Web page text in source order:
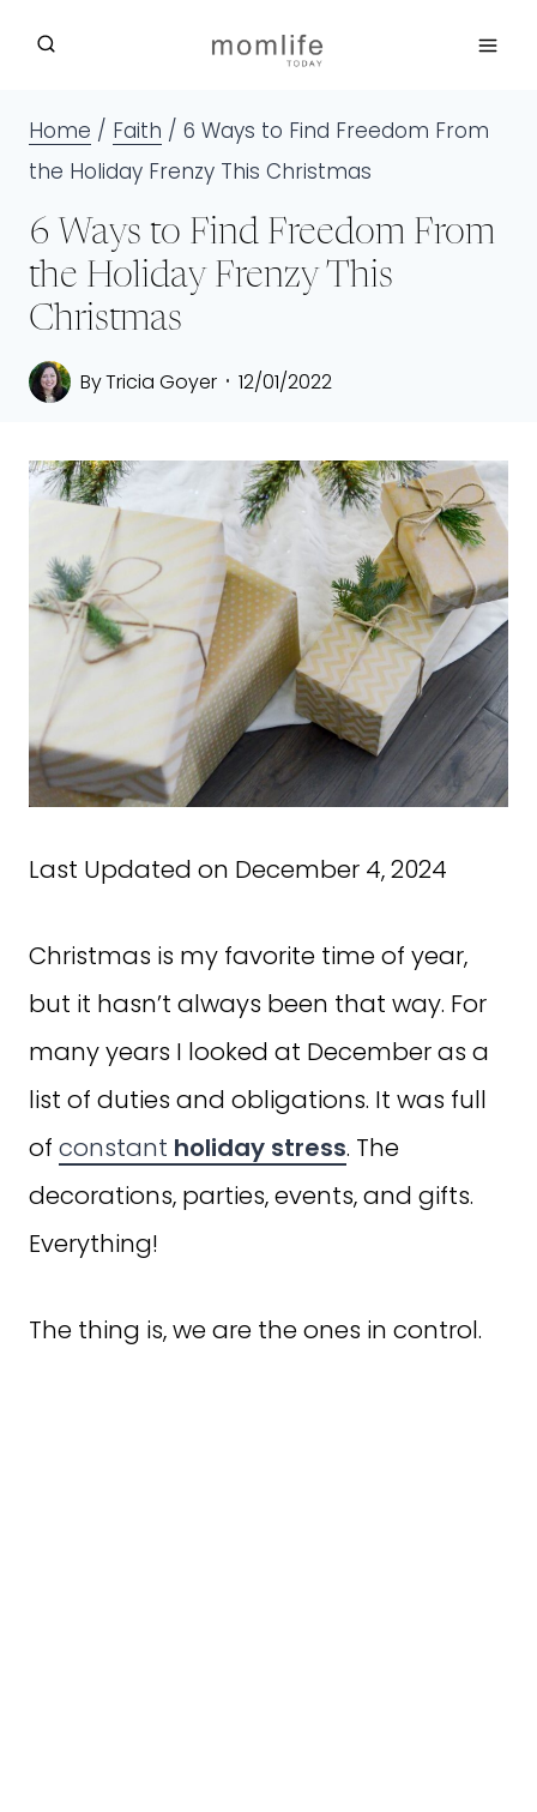
content
Home / Faith / 6 Ways to Find Freedom From
the Holiday Frenzy This Christmas
6 Ways to Find Freedom From
the Holiday Frenzy This
Christmas
ByTricia Goyer 12/01/2022
Last Updated on December 4, 2024
Christmas is my favorite time of year,
but it hasn’t always been that way. For
many years I looked at December as a
list of duties and obligations. It was full
of constant holiday stress. The
decorations, parties, events, and gifts.
Everything!
The thing is, we are the ones in control.